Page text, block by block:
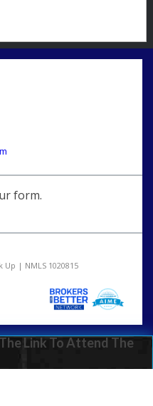
form.
Up | NMLS 1020815
Link To Attend The